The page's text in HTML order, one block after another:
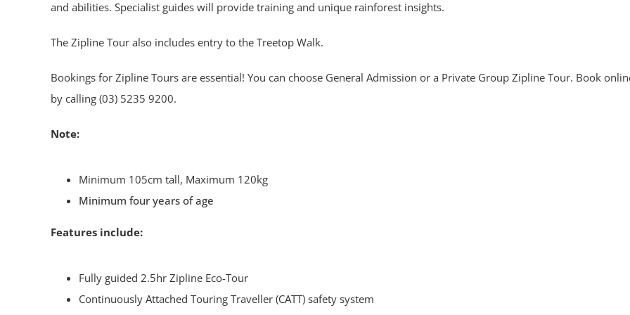
and abilities. Specialist guides will provide training and unique rainforest insights.
The Zipline Tour also includes entry to the Treetop Walk.
Bookings for Zipline Tours are essential! You can choose General Admission or a Private Group Zipline Tour. Book
by calling (03) 5235 9200.
Note:
Minimum 105cm tall, Maximum 120kg
Minimum four years of age
Features include:
Fully guided 2.5hr Zipline Eco-Tour
Continuously Attached Touring Traveller (CATT) safety system